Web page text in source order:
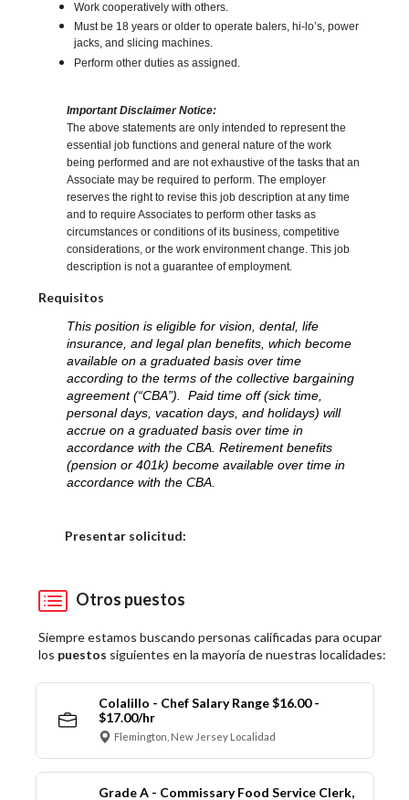
Work cooperatively with others.
Must be 18 years or older to operate balers, hi-lo’s, power
jacks, and slicing machines.
Perform other duties as assigned.
Important Disclaimer Notice:
The above statements are only intended to represent the
essential job functions and general nature of the work
being performed and are not exhaustive of the tasks that an
Associate may be required to perform. The employer
reserves the right to revise this job description at any time
and to require Associates to perform other tasks as
circumstances or conditions of its business, competitive
considerations, or the work environment change. This job
description is not a guarantee of employment.
Requisitos
This position is eligible for vision, dental, life
insurance, and legal plan benefits, which become
available on a graduated basis over time
according to the terms of the collective bargaining
agreement (“CBA”). Paid time off (sick time,
personal days, vacation days, and holidays) will
accrue on a graduated basis over time in
accordance with the CBA. Retirement benefits
(pension or 401k) become available over time in
accordance with the CBA.
Presentar solicitud:
Otros puestos
Siempre estamos buscando personas calificadas para ocupar
los puestos siguientes en la mayoría de nuestras localidades:
Colalillo - Chef Salary Range $16.00 -
$17.00/hr
Flemington, New Jersey Localidad
Grade A - Commissary Food Service Clerk,